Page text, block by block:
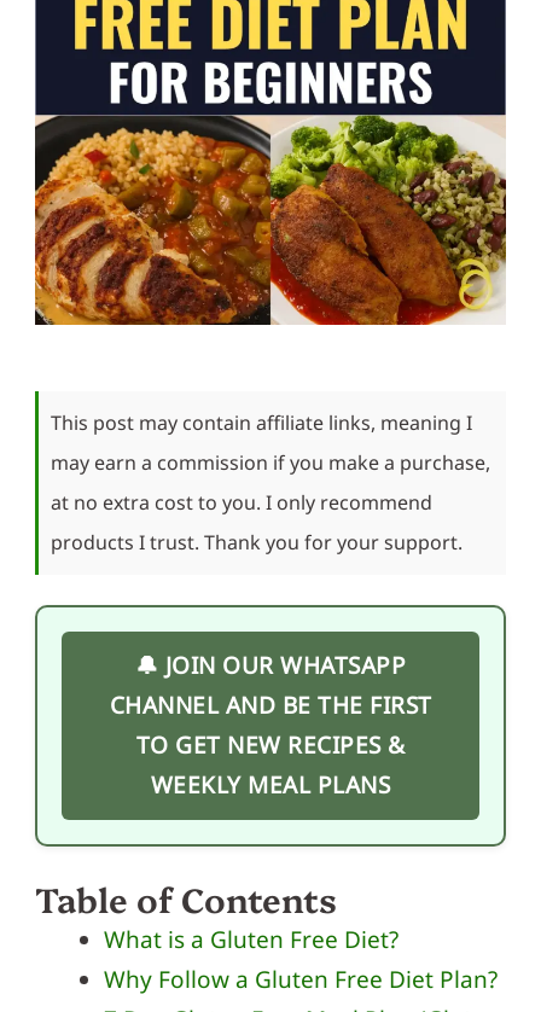
This post may contain affiliate links, meaning I
may earn a commission if you make a purchase,
at no extra cost to you. I only recommend
products I trust. Thank you for your support.
🔔 JOIN OUR WHATSAPP
CHANNEL AND BE THE FIRST
TO GET NEW RECIPES &
WEEKLY MEAL PLANS
Table of Contents
What is a Gluten Free Diet?
Why Follow a Gluten Free Diet Plan?